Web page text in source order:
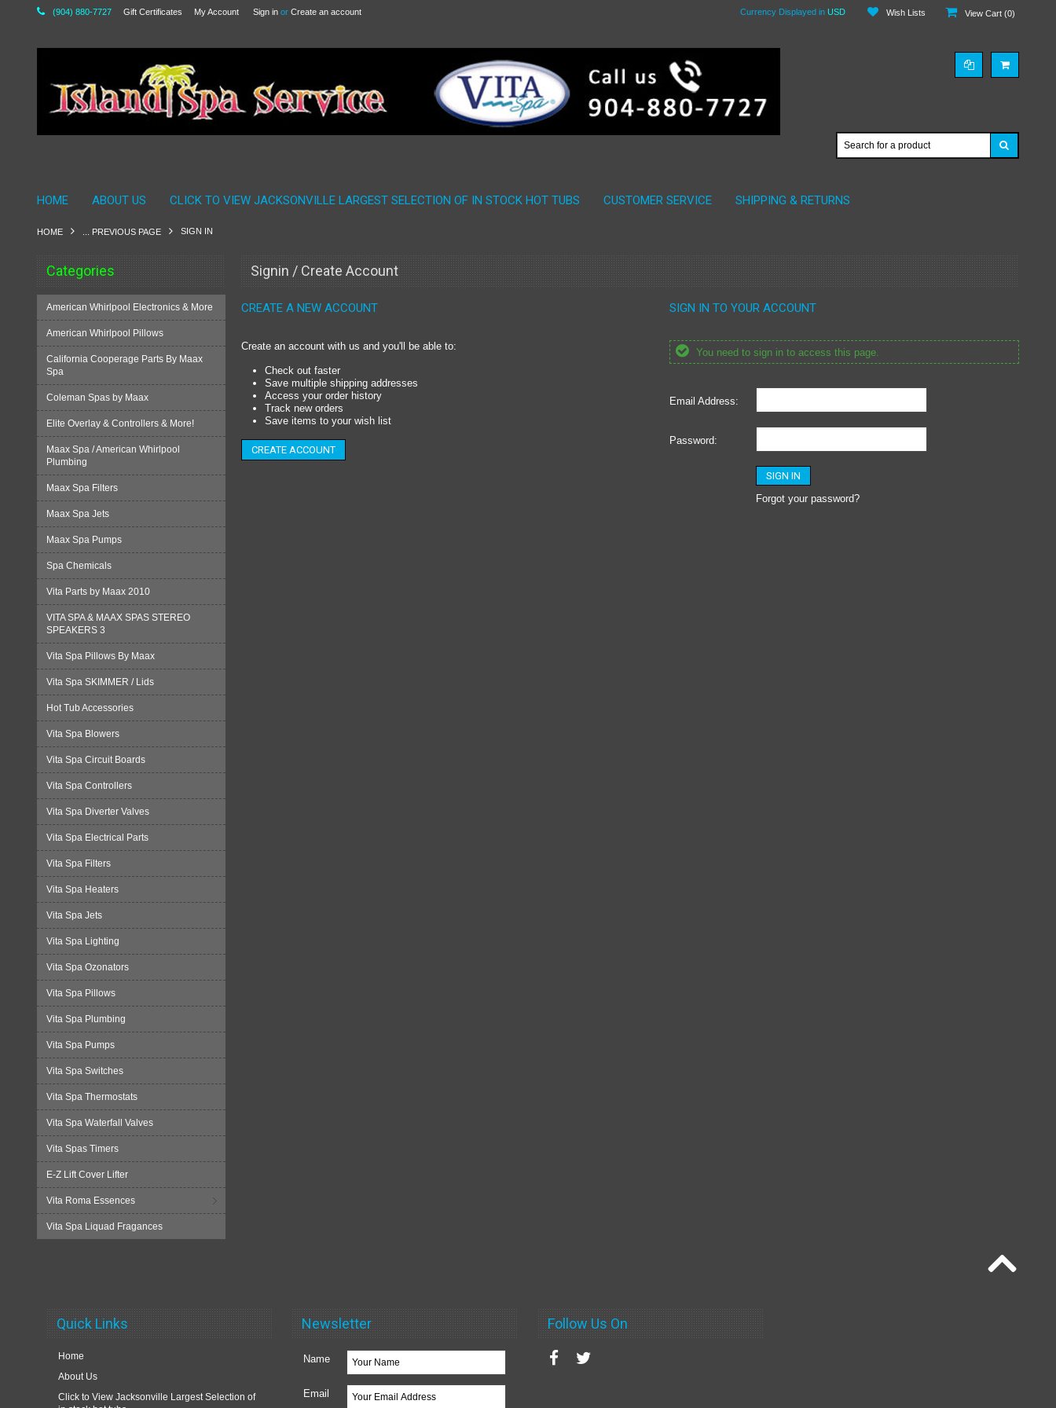
(904) 880-7727 Gift Certificates My Account Sign in or Create an account Currency Displayed in USD Wish Lists View Cart (0)
HOME ABOUT US CLICK TO VIEW JACKSONVILLE LARGEST SELECTION OF IN STOCK HOT TUBS CUSTOMER SERVICE SHIPPING & RETURNS
HOME ... PREVIOUS PAGE SIGN IN
Categories
American Whirlpool Electronics & More
American Whirlpool Pillows
California Cooperage Parts By Maax
Spa
Coleman Spas by Maax
Elite Overlay & Controllers & More!
Maax Spa / American Whirlpool
Plumbing
Maax Spa Filters
Maax Spa Jets
Maax Spa Pumps
Spa Chemicals
Vita Parts by Maax 2010
VITA SPA & MAAX SPAS STEREO
SPEAKERS 3
Vita Spa Pillows By Maax
Vita Spa SKIMMER / Lids
Hot Tub Accessories
Vita Spa Blowers
Vita Spa Circuit Boards
Vita Spa Controllers
Vita Spa Diverter Valves
Vita Spa Electrical Parts
Vita Spa Filters
Vita Spa Heaters
Vita Spa Jets
Vita Spa Lighting
Vita Spa Ozonators
Vita Spa Pillows
Vita Spa Plumbing
Vita Spa Pumps
Vita Spa Switches
Vita Spa Thermostats
Vita Spa Waterfall Valves
Vita Spas Timers
E-Z Lift Cover Lifter
Vita Roma Essences
Vita Spa Liquad Fragances
Signin / Create Account
CREATE A NEW ACCOUNT
Create an account with us and you'll be able to:
Check out faster
Save multiple shipping addresses
Access your order history
Track new orders
Save items to your wish list
CREATE ACCOUNT
SIGN IN TO YOUR ACCOUNT
You need to sign in to access this page.
Email Address:
Password:
Forgot your password?
Quick Links
Home
About Us
Click to View Jacksonville Largest Selection of
Newsletter
Name
Email
Follow Us On